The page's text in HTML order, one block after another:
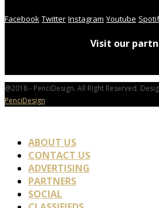
Facebook Twitter Instagram Youtube
Visit our
@2018 - PenciDesign. All Right Reserved.
PenciDesign
ABOUT US
CONTACT US
ADVERTISING
PARTNERS
SOCIAL